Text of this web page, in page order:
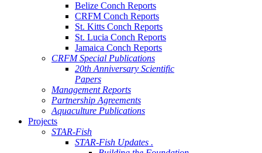
Belize Conch Reports
CRFM Conch Reports
St. Kitts Conch Reports
St. Lucia Conch Reports
Jamaica Conch Reports
CRFM Special Publications
20th Anniversary Scientific
Papers
Management Reports
Partnership Agreements
Aquaculture Publications
Projects
STAR-Fish
STAR-Fish Updates .